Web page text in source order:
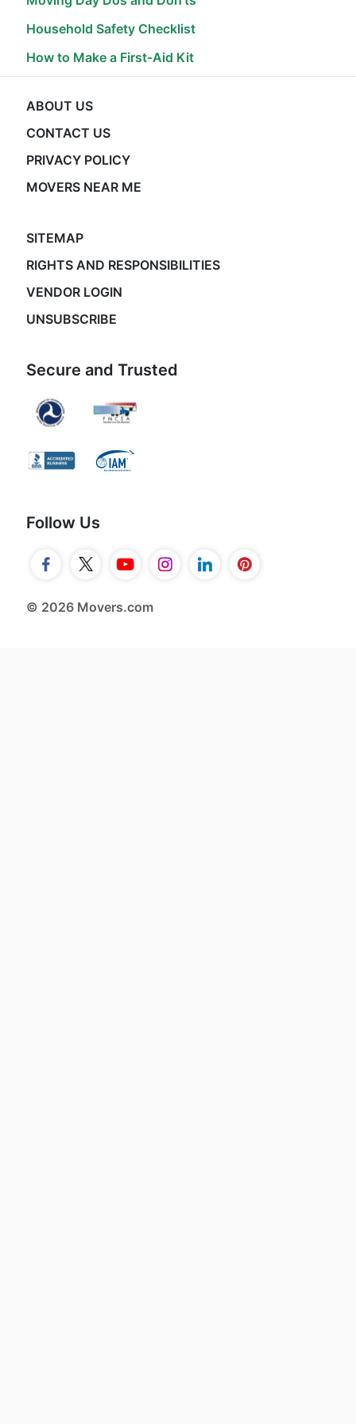
Household Safety Checklist
How to Make a First-Aid Kit
ABOUT US
CONTACT US
PRIVACY POLICY
MOVERS NEAR ME
SITEMAP
RIGHTS AND RESPONSIBILITIES
VENDOR LOGIN
UNSUBSCRIBE
Secure and Trusted
Follow Us
© 2026 Movers.com